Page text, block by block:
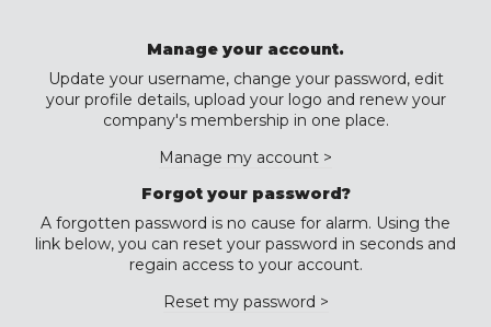
Manage your account.
Update your username, change your password, edit
your profile details, upload your logo and renew your
company's membership in one place.
Manage my account >
Forgot your password?
A forgotten password is no cause for alarm. Using the
link below, you can reset your password in seconds and
regain access to your account.
Reset my password >